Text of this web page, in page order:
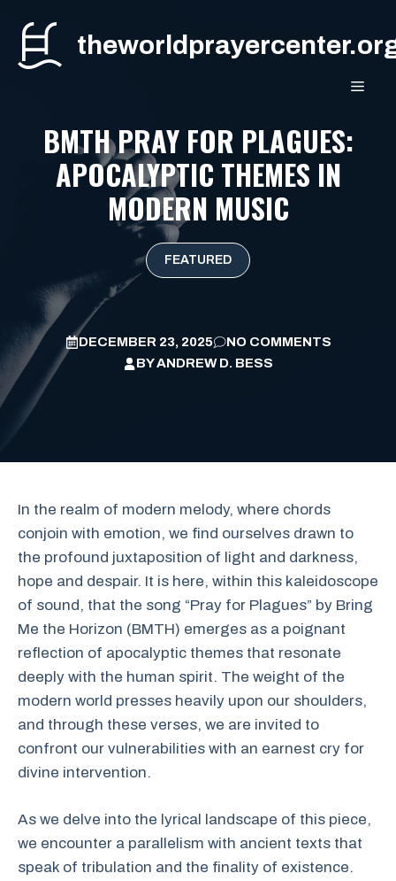
content
BMTH PRAY FOR PLAGUES:
APOCALYPTIC THEMES IN
MODERN MUSIC
FEATURED
DECEMBER 23, 2025
NO COMMENTS
BYANDREW D. BESS
In the realm of modern melody, where chords
conjoin with emotion, we find ourselves drawn to
the profound juxtaposition of light and darkness,
hope and despair. It is here, within this kaleidoscope
of sound, that the song “Pray for Plagues” by Bring
Me the Horizon (BMTH) emerges as a poignant
reflection of apocalyptic themes that resonate
deeply with the human spirit. The weight of the
modern world presses heavily upon our shoulders,
and through these verses, we are invited to
confront our vulnerabilities with an earnest cry for
divine intervention.
As we delve into the lyrical landscape of this piece,
we encounter a parallelism with ancient texts that
speak of tribulation and the finality of existence.